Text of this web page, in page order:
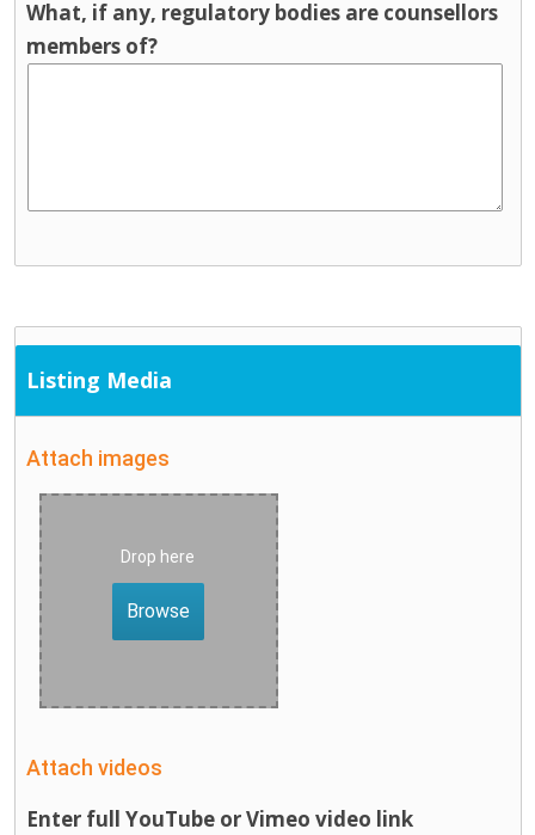
What, if any, regulatory bodies are counsellors
members of?
Listing Media
Attach images
Drop here
Browse
Attach videos
Enter full YouTube or Vimeo video link